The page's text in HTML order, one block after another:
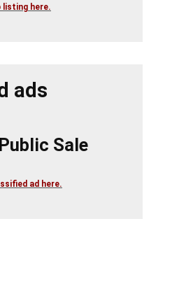
listing here.
ads
Sale
ad here.